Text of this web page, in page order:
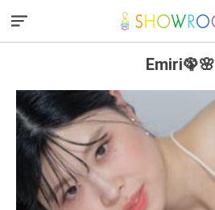
Emiri🦚🌸